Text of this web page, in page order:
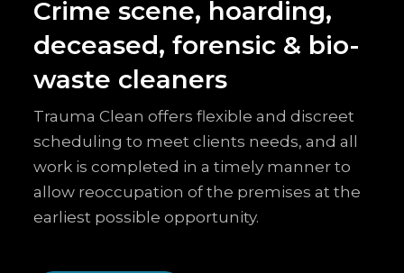
Crime scene, hoarding,
deceased, forensic & bio-
waste cleaners
Trauma Clean offers flexible and discreet
scheduling to meet clients needs, and all
work is completed in a timely manner to
allow reoccupation of the premises at the
earliest possible opportunity.